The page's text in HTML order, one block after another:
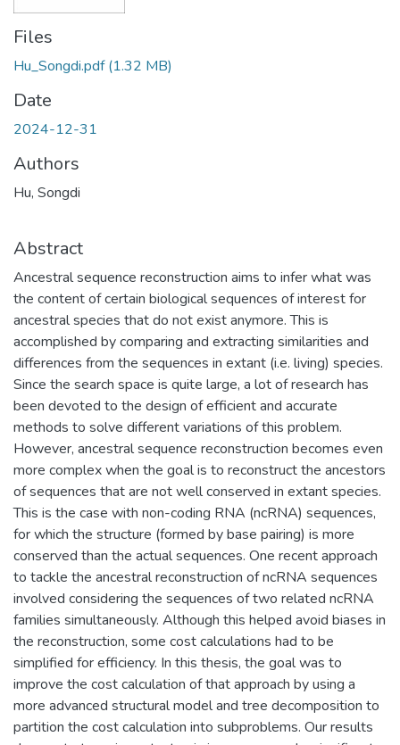
Files
Hu_Songdi.pdf(1.32 MB)
Date
2024-12-31
Authors
Hu, Songdi
Abstract
Ancestral sequence reconstruction aims to infer what was
the content of certain biological sequences of interest for
ancestral species that do not exist anymore. This is
accomplished by comparing and extracting similarities and
differences from the sequences in extant (i.e. living) species.
Since the search space is quite large, a lot of research has
been devoted to the design of efficient and accurate
methods to solve different variations of this problem.
However, ancestral sequence reconstruction becomes even
more complex when the goal is to reconstruct the ancestors
of sequences that are not well conserved in extant species.
This is the case with non-coding RNA (ncRNA) sequences,
for which the structure (formed by base pairing) is more
conserved than the actual sequences. One recent approach
to tackle the ancestral reconstruction of ncRNA sequences
involved considering the sequences of two related ncRNA
families simultaneously. Although this helped avoid biases in
the reconstruction, some cost calculations had to be
simplified for efficiency. In this thesis, the goal was to
improve the cost calculation of that approach by using a
more advanced structural model and tree decomposition to
partition the cost calculation into subproblems. Our results